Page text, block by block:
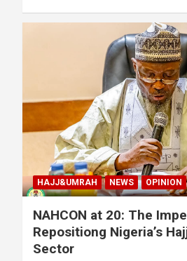
HAJJ&UMRAH NEWS OPINION
NAHCON at 20: The
Repositiong Nigeria’s
Sector